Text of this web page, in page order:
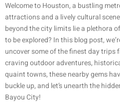
Welcome to Houston, a bustling
attractions and a lively cultural
beyond the city limits lie a plethora
to be explored? In this blog post,
uncover some of the finest day trips
craving outdoor adventures,
quaint towns, these nearby gems
buckle up, and let’s unearth the
Bayou City!